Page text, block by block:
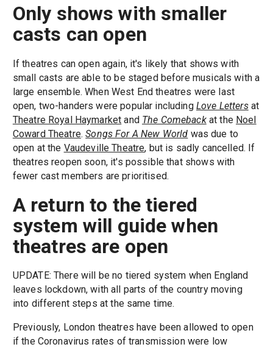
Only shows with smaller
casts can open
If theatres can open again, it's likely that shows with
small casts are able to be staged before musicals with a
large ensemble. When West End theatres were last
open, two-handers were popular including Love Letters at
Theatre Royal Haymarket and The Comeback at the Noel
Coward Theatre.Songs For A New World was due to
open at the Vaudeville Theatre, but is sadly cancelled. If
theatres reopen soon, it's possible that shows with
fewer cast members are prioritised.
A return to the tiered
system will guide when
theatres are open
UPDATE: There will be no tiered system when England
leaves lockdown, with all parts of the country moving
into different steps at the same time.
Previously, London theatres have been allowed to open
if the Coronavirus rates of transmission were low